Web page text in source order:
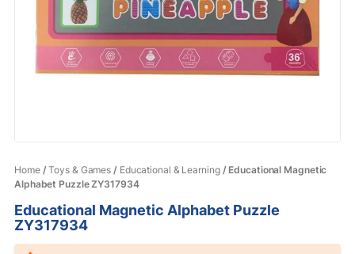
Home/Toys & Games / Educational & Learning/ Educational Magnetic
Alphabet Puzzle ZY317934
Educational Magnetic Alphabet Puzzle
ZY317934